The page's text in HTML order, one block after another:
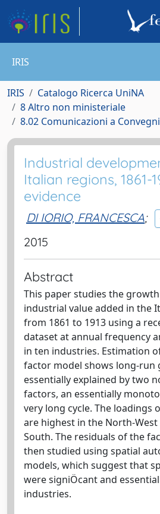
IRIS
IRIS
Catalogo Ricerca UniNA
8 Altro non ministeriale
8.02 Comunicazioni a
Industrial
Italian regions, 1861-
evidence
DI IORIO, FRANCESCA;
2015
Abstract
This paper studies the
industrial value added in the
from 1861 to 1913 using a
dataset at annual frequency
in ten industries. Estimation
factor model shows long-run
essentially explained by two
factors, an essentially
very long cycle. The loadings
are highest in the North-
South. The residuals of the
then studied using spatial
models, which suggest that
were signiÖcant and
industries.